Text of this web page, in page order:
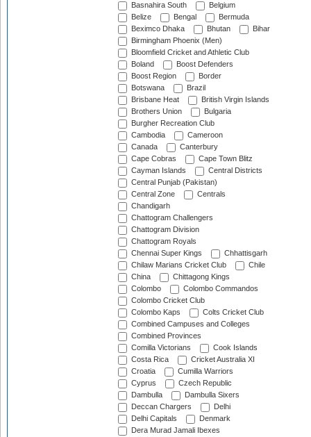
Basnahira South
Belgium
Belize
Bengal
Bermuda
Beximco Dhaka
Bhutan
Bihar
Birmingham Phoenix (Men)
Bloomfield Cricket and Athletic Club
Boland
Boost Defenders
Boost Region
Border
Botswana
Brazil
Brisbane Heat
British Virgin Islands
Brothers Union
Bulgaria
Burgher Recreation Club
Cambodia
Cameroon
Canada
Canterbury
Cape Cobras
Cape Town Blitz
Cayman Islands
Central Districts
Central Punjab (Pakistan)
Central Zone
Centrals
Chandigarh
Chattogram Challengers
Chattogram Division
Chattogram Royals
Chennai Super Kings
Chhattisgarh
Chilaw Marians Cricket Club
Chile
China
Chittagong Kings
Colombo
Colombo Commandos
Colombo Cricket Club
Colombo Kaps
Colts Cricket Club
Combined Campuses and Colleges
Combined Provinces
Comilla Victorians
Cook Islands
Costa Rica
Cricket Australia XI
Croatia
Cumilla Warriors
Cyprus
Czech Republic
Dambulla
Dambulla Sixers
Deccan Chargers
Delhi
Delhi Capitals
Denmark
Dera Murad Jamali Ibexes